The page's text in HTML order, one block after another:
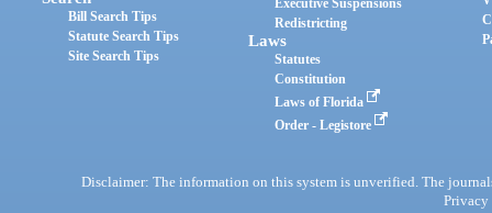
Bill Search Tips
Statute Search Tips
Site Search Tips
Executive Suspensions
Redistricting
Laws
Statutes
Constitution
Laws of Florida
Order - Legistore
Disclaimer: The information on this system is unverified. The
Privacy